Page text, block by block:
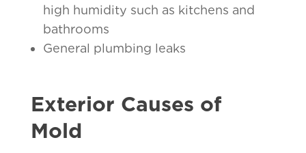
high humidity such as kitchens and
bathrooms
General plumbing leaks
Exterior Causes of
Mold